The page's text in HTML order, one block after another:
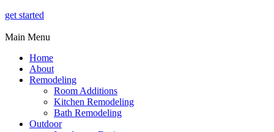
get started
Main Menu
Home
About
Remodeling
Room Additions
Kitchen Remodeling
Bath Remodeling
Outdoor